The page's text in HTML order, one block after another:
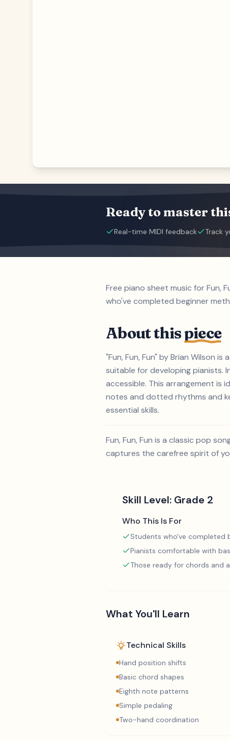
Ready to master
Real-time MIDI feedback Track
Free piano sheet music for Fun,
who've completed beginner
About thispiece
"Fun, Fun, Fun" by Brian Wilson
suitable for developing pianists.
accessible. This arrangement is
notes and dotted rhythms and
essential skills.
Fun, Fun, Fun is a classic pop
captures the carefree spirit of
Skill Level: Grade 2
Who This Is For
Students who've completed
Pianists comfortable with
Those ready for chords and
What You'll Learn
Technical Skills
Hand position shifts
Basic chord shapes
Eighth note patterns
Simple pedaling
Two-hand coordination